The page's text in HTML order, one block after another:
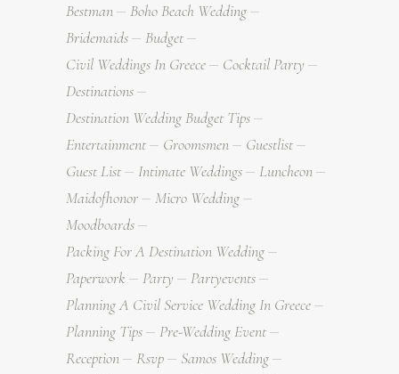
Bestman
Boho Beach Wedding
Bridemaids
Budget
Civil Weddings In Greece
Cocktail Party
Destinations
Destination Wedding Budget Tips
Entertainment
Groomsmen
Guestlist
Guest List
Intimate Weddings
Luncheon
Maidofhonor
Micro Wedding
Moodboards
Packing For A Destination Wedding
Paperwork
Party
Partyevents
Planning A Civil Service Wedding In Greece
Planning Tips
Pre-Wedding Event
Reception
Rsvp
Samos Wedding